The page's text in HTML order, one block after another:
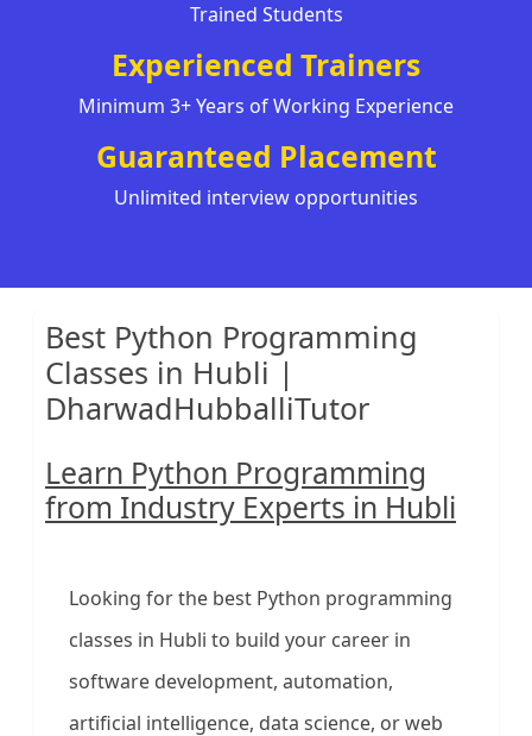
Trained Students
Experienced Trainers
Minimum 3+ Years of Working Experience
Guaranteed Placement
Unlimited interview opportunities
Best Python Programming
Classes in Hubli |
DharwadHubballiTutor
Learn Python Programming
from Industry Experts in Hubli
Looking for the best Python programming
classes in Hubli to build your career in
software development, automation,
artificial intelligence, data science, or web